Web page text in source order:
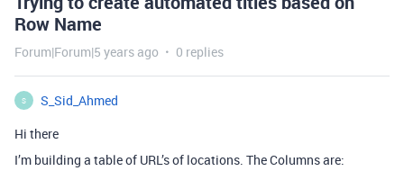
Row Name
Forum|Forum|5 years ago 0 replies
S
S_Sid_Ahmed
Hi there
I’m building a table of URL’s of locations. The Columns are: